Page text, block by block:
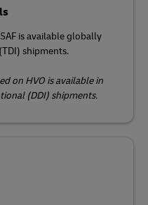
is available globally
shipments.
on HVO is available in
(DDI) shipments.